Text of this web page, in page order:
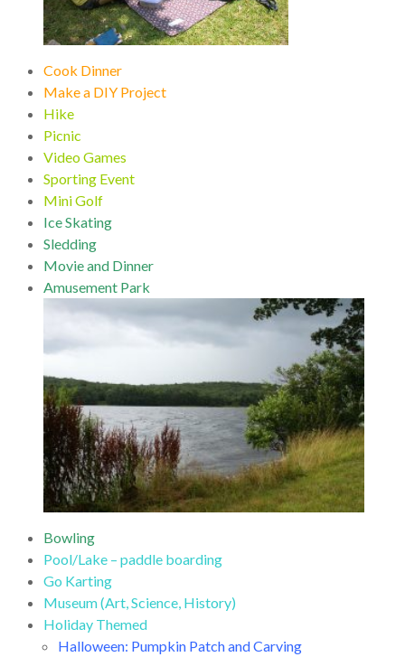
Cook Dinner
Make a DIY Project
Hike
Picnic
Video Games
Sporting Event
Mini Golf
Ice Skating
Sledding
Movie and Dinner
Amusement Park
Bowling
Pool/Lake – paddle boarding
Go Karting
Museum (Art, Science, History)
Holiday Themed
Halloween: Pumpkin Patch and Carving